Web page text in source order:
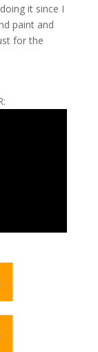
it since I
paint and
for the